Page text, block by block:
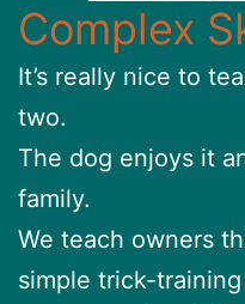
Complex
It’s really nice to
two.
The dog enjoys it
family.
We teach owners
simple trick-